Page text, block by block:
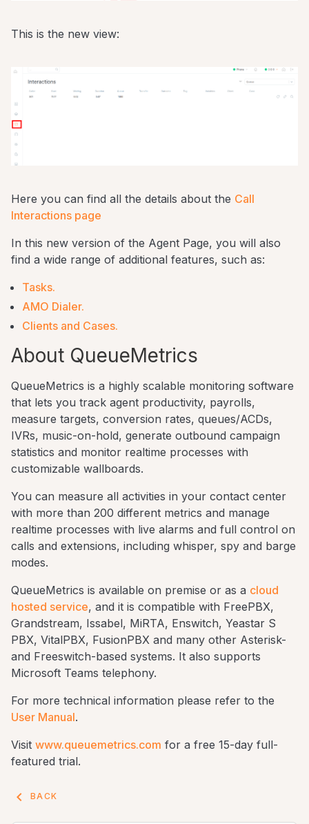
This is the new view:
Here you can find all the details about the Call
Interactions page
In this new version of the Agent Page, you will also
find a wide range of additional features, such as:
Tasks.
AMO Dialer.
Clients and Cases.
About QueueMetrics
QueueMetrics is a highly scalable monitoring software
that lets you track agent productivity, payrolls,
measure targets, conversion rates, queues/ACDs,
IVRs, music-on-hold, generate outbound campaign
statistics and monitor realtime processes with
customizable wallboards.
You can measure all activities in your contact center
with more than 200 different metrics and manage
realtime processes with live alarms and full control on
calls and extensions, including whisper, spy and barge
modes.
QueueMetrics is available on premise or as a cloud
hosted service, and it is compatible with FreePBX,
Grandstream, Issabel, MiRTA, Enswitch, Yeastar S
PBX, VitalPBX, FusionPBX and many other Asterisk-
and Freeswitch-based systems. It also supports
Microsoft Teams telephony.
For more technical information please refer to the
User Manual.
Visit www.queuemetrics.com for a free 15-day full-
featured trial.
keyboard_arrow_left BACK